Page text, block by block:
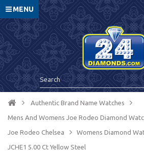
MENU
Authentic Brand Name Watches
Mens And Womens Joe Rodeo Diamond
Joe Rodeo Chelsea Womens Diamond
JCHE1 5.00 Ct Yellow Steel